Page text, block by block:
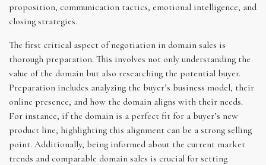
proposition, communication tactics, emotional intelligence, and
closing strategies.
The first critical aspect of negotiation in domain sales is
thorough preparation. This involves not only understanding the
value of the domain but also researching the potential buyer.
Preparation includes analyzing the buyer’s business model, their
online presence, and how the domain aligns with their needs.
For instance, if the domain is a perfect fit for a buyer’s new
product line, highlighting this alignment can be a strong selling
point. Additionally, being informed about the current market
trends and comparable domain sales is crucial for setting